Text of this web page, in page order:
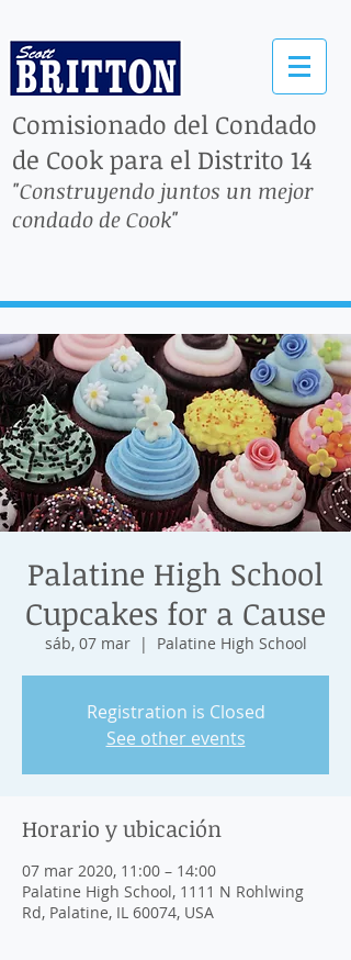
Comisionado del Condado
de Cook para el Distrito 14
"Construyendo juntos un mejor
condado de Cook"
Palatine High School
Cupcakes for a Cause
sáb, 07 mar
  |
Palatine High School
Registration is Closed
See other events
Horario y ubicación
07 mar 2020, 11:00 – 14:00
Palatine High School, 1111 N Rohlwing
Rd, Palatine, IL 60074, USA